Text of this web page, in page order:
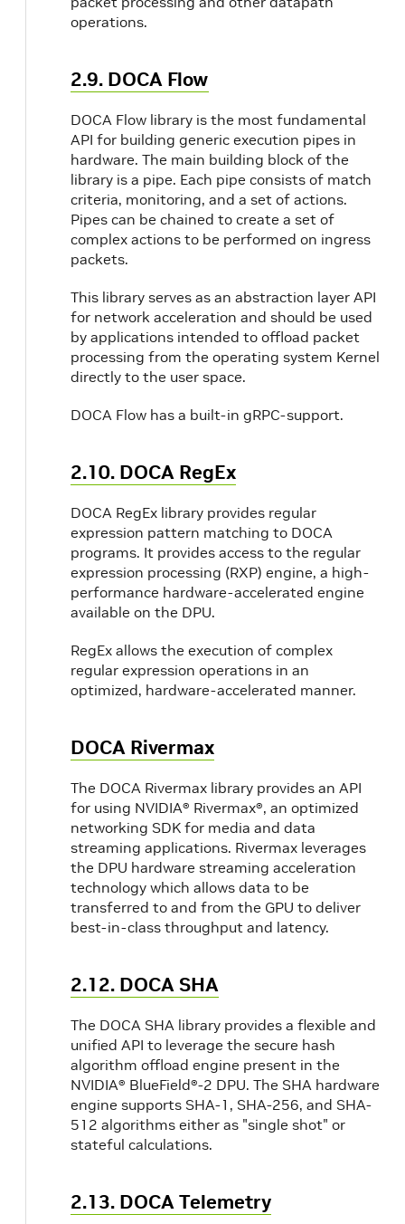
operations.
2.9. DOCA Flow
DOCA Flow library is the most fundamental
API for building generic execution pipes in
hardware. The main building block of the
library is a pipe. Each pipe consists of match
criteria, monitoring, and a set of actions.
Pipes can be chained to create a set of
complex actions to be performed on ingress
packets.
This library serves as an abstraction layer API
for network acceleration and should be used
by applications intended to offload packet
processing from the operating system Kernel
directly to the user space.
DOCA Flow has a built-in gRPC-support.
2.10. DOCA RegEx
DOCA RegEx library provides regular
expression pattern matching to DOCA
programs. It provides access to the regular
expression processing (RXP) engine, a high-
performance hardware-accelerated engine
available on the DPU.
RegEx allows the execution of complex
regular expression operations in an
optimized, hardware-accelerated manner.
DOCA Rivermax
The DOCA Rivermax library provides an API
for using NVIDIA® Rivermax®, an optimized
networking SDK for media and data
streaming applications. Rivermax leverages
the DPU hardware streaming acceleration
technology which allows data to be
transferred to and from the GPU to deliver
best-in-class throughput and latency.
2.12. DOCA SHA
The DOCA SHA library provides a flexible and
unified API to leverage the secure hash
algorithm offload engine present in the
NVIDIA® BlueField®-2 DPU. The SHA hardware
engine supports SHA-1, SHA-256, and SHA-
512 algorithms either as "single shot" or
stateful calculations.
2.13. DOCA Telemetry